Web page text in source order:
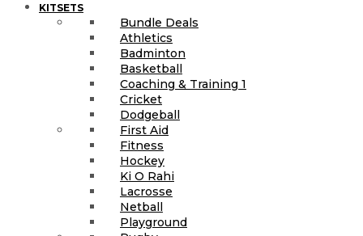
KITSETS
Bundle Deals
Athletics
Badminton
Basketball
Coaching & Training 1
Cricket
Dodgeball
First Aid
Fitness
Hockey
Ki O Rahi
Lacrosse
Netball
Playground